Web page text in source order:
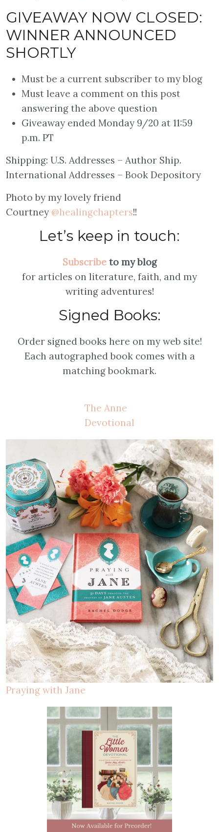
GIVEAWAY NOW CLOSED:
WINNER ANNOUNCED
SHORTLY⠀⠀
Must be a current subscriber to my blog
Must leave a comment on this post
answering the above question
Giveaway ended Monday 9/20 at 11:59
p.m. PT
Shipping: U.S. Addresses – Author Ship.
International Addresses – Book Depository
Photo by my lovely friend
Courtney @healingchapters!!
Let’s keep in touch:
Subscribeto my blog
for articles on literature, faith, and my
writing adventures!
Signed Books:
Order signed books here on my web site!
Each autographed book comes with a
matching bookmark.
The Anne
Devotional
Praying with Jane